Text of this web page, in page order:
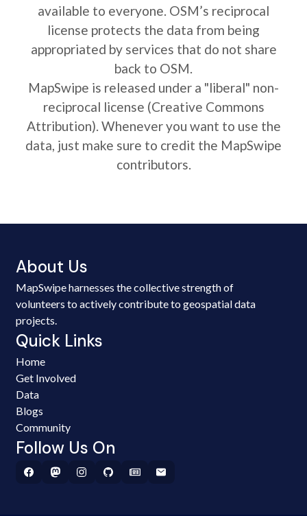
available to everyone. OSM’s reciprocal
license protects the data from being
appropriated by services that do not share
back to OSM.
MapSwipe is released under a "liberal" non-
reciprocal license (Creative Commons
Attribution). Whenever you want to use the
data, just make sure to credit the MapSwipe
contributors.
About Us
MapSwipe harnesses the collective strength of
volunteers to actively contribute to geospatial data
projects.
Quick Links
Home
Get Involved
Data
Blogs
Community
Follow Us On